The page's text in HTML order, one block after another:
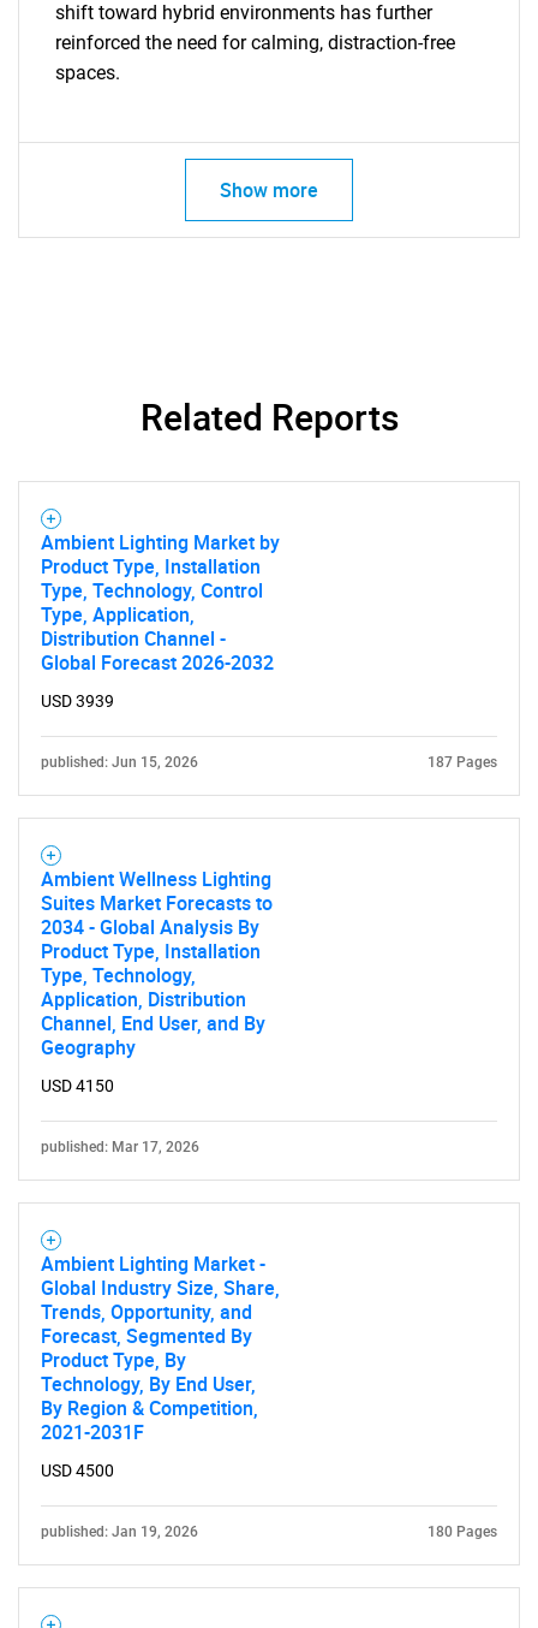
What are you looking
for?
Need help finding what you are looking for?
shift toward hybrid environments has further
reinforced the need for calming, distraction-free
spaces.
Show more
Related Reports
Ambient Lighting Market by
Product Type, Installation
Type, Technology, Control
Type, Application,
Distribution Channel -
Global Forecast 2026-2032
USD 3939
published: Jun 15, 2026 187 Pages
Ambient Wellness Lighting
Suites Market Forecasts to
2034 - Global Analysis By
Product Type, Installation
Type, Technology,
Application, Distribution
Channel, End User, and By
Geography
USD 4150
published: Mar 17, 2026
Ambient Lighting Market -
Global Industry Size, Share,
Trends, Opportunity, and
Forecast, Segmented By
Product Type, By
Technology, By End User,
By Region & Competition,
2021-2031F
USD 4500
published: Jan 19, 2026 180 Pages